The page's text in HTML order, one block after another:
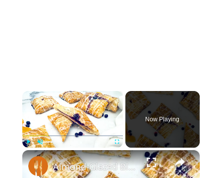
×
Play Unmute Fullscreen
Now Playing
×
Almond-Glazed Blueberry Peach Hand Pies Recipe